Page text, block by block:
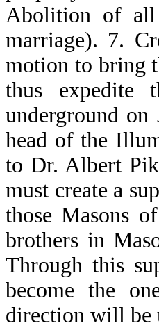
Abolition of
marriage). 7.
motion to bring
thus expedite
underground
head of the
to Dr. Albert
must create a
those Masons
brothers in
Through this
become the
direction will be